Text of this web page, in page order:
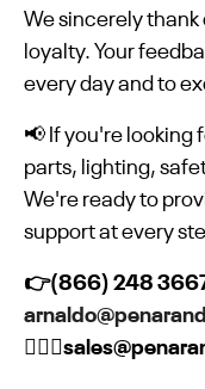
We sincerely
loyalty. Your
every day and to
📢 If you're looking
parts, lighting,
We're ready to
support at every
👉(866) 248